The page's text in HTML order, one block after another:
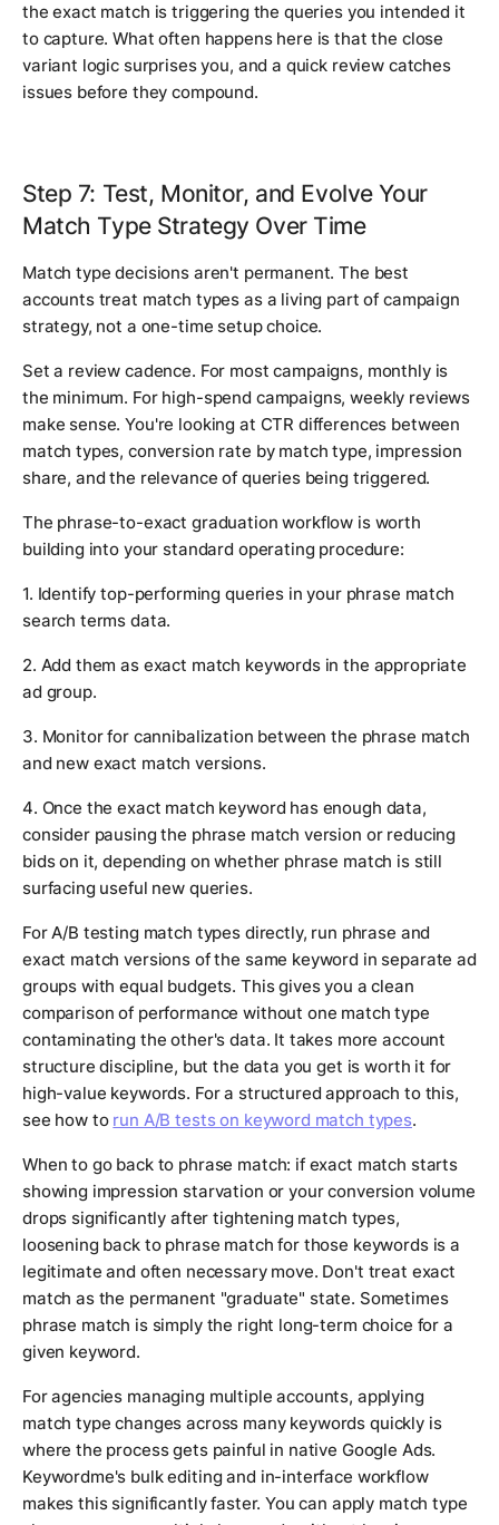
the exact match is triggering the queries you intended it
to capture. What often happens here is that the close
variant logic surprises you, and a quick review catches
issues before they compound.
Step 7: Test, Monitor, and Evolve Your
Match Type Strategy Over Time
Match type decisions aren't permanent. The best
accounts treat match types as a living part of campaign
strategy, not a one-time setup choice.
Set a review cadence. For most campaigns, monthly is
the minimum. For high-spend campaigns, weekly reviews
make sense. You're looking at CTR differences between
match types, conversion rate by match type, impression
share, and the relevance of queries being triggered.
The phrase-to-exact graduation workflow is worth
building into your standard operating procedure:
1. Identify top-performing queries in your phrase match
search terms data.
2. Add them as exact match keywords in the appropriate
ad group.
3. Monitor for cannibalization between the phrase match
and new exact match versions.
4. Once the exact match keyword has enough data,
consider pausing the phrase match version or reducing
bids on it, depending on whether phrase match is still
surfacing useful new queries.
For A/B testing match types directly, run phrase and
exact match versions of the same keyword in separate ad
groups with equal budgets. This gives you a clean
comparison of performance without one match type
contaminating the other's data. It takes more account
structure discipline, but the data you get is worth it for
high-value keywords. For a structured approach to this,
see how to run A/B tests on keyword match types.
When to go back to phrase match: if exact match starts
showing impression starvation or your conversion volume
drops significantly after tightening match types,
loosening back to phrase match for those keywords is a
legitimate and often necessary move. Don't treat exact
match as the permanent "graduate" state. Sometimes
phrase match is simply the right long-term choice for a
given keyword.
For agencies managing multiple accounts, applying
match type changes across many keywords quickly is
where the process gets painful in native Google Ads.
Keywordme's bulk editing and in-interface workflow
makes this significantly faster. You can apply match type